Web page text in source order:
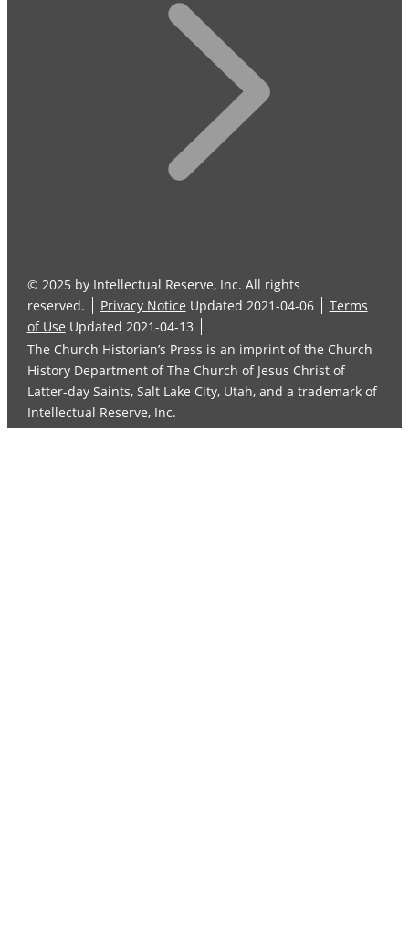
© 2025 by Intellectual Reserve, Inc. All rights
reserved.
Privacy Notice Updated 2021-04-06
Terms
of Use Updated 2021-04-13
The Church Historian’s Press is an imprint of the Church
History Department of The Church of Jesus Christ of
Latter-day Saints, Salt Lake City, Utah, and a trademark of
Intellectual Reserve, Inc.